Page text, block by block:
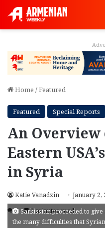
Home /Featured
Featured Special Reports
An Overview
Eastern
in Syria
Katie Vanadzin January 2,
3
3 minutes read
Sarkissian proceeded to
the many difficulties that